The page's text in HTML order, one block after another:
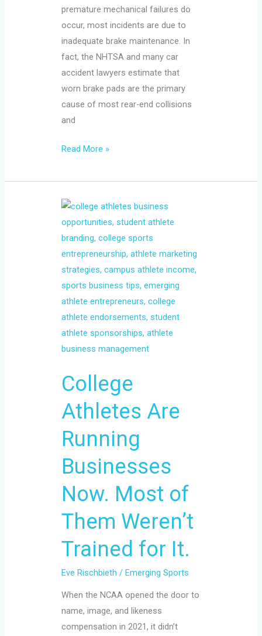
premature mechanical failures do
occur, most incidents are due to
inadequate brake maintenance. In
fact, the NHTSA and many car
accident lawyers estimate that
worn brake pads are the primary
cause of most rear-end collisions
and
Read More »
College
Athletes Are
Running
Businesses
Now. Most of
Them Weren’t
Trained for It.
Eve Rischbieth/Emerging Sports
When the NCAA opened the door to
name, image, and likeness
compensation in 2021, it didn’t
College
Athletes
Are
Running
Businesses
Now.
Most
of
Them
Weren’t
for